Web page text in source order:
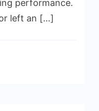
performance.
left an […]